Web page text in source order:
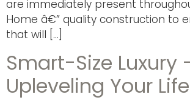
are immediately present
Home â€” quality construction to
that will […]
Smart-Size Luxury
Upleveling Your